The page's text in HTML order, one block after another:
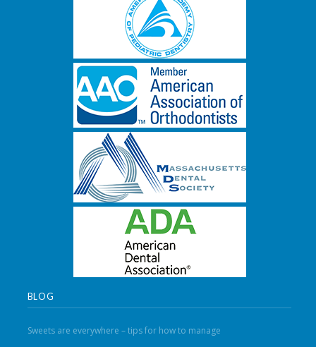
BLOG
Sweets are everywhere – tips for how to manage